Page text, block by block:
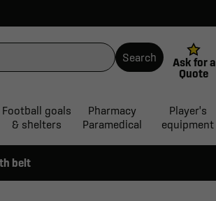
Search
Ask for a
Quote
Football goals
& shelters
Pharmacy
Paramedical
Player's
equipment
belt